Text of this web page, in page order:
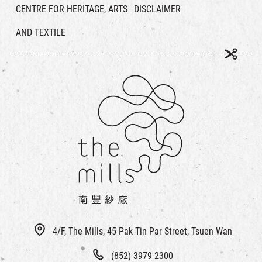
4/F, The Mills, 45 Pak Tin Par Street, Tsuen Wan
(852) 3979 2300
CENTRE FOR HERITAGE, ARTS
AND TEXTILE
DISCLAIMER